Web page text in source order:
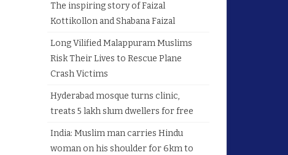
The inspiring story of Faizal
Kottikollon and Shabana Faizal
Long Vilified Malappuram Muslims
Risk Their Lives to Rescue Plane
Crash Victims
Hyderabad mosque turns clinic,
treats 5 lakh slum dwellers for free
India: Muslim man carries Hindu
woman on his shoulder for 6km to